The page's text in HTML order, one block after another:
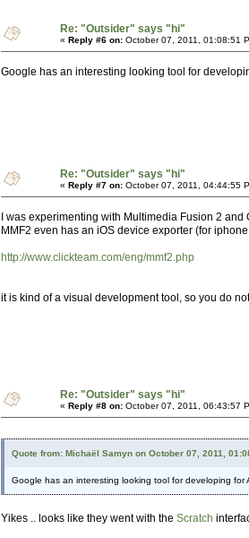
Re: "Outsider" says "hi"
« Reply #6 on: October 07, 2011, 01:08:51
Google has an interesting looking tool for
Re: "Outsider" says "hi"
« Reply #7 on: October 07, 2011, 04:44:55
I was experimenting with Multimedia Fusion 2
MMF2 even has an iOS device exporter (for
http://www.clickteam.com/eng/mmf2.php
it is kind of a visual development tool, so you do
Re: "Outsider" says "hi"
« Reply #8 on: October 07, 2011, 06:43:57
Quote from: Michaël Samyn on October 07, 2011,
Google has an interesting looking tool for developing for
Yikes .. looks like they went with the Scratch